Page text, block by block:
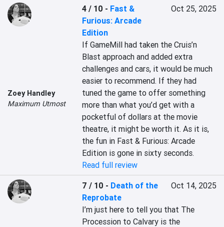
Zoey Handley
Maximum Utmost
4 / 10 - Fast &
Furious: Arcade
Edition
Oct 25, 2025
If GameMill had taken the Cruis’n
Blast approach and added extra
challenges and cars, it would be much
easier to recommend. If they had
tuned the game to offer something
more than what you’d get with a
pocketful of dollars at the movie
theatre, it might be worth it. As it is,
the fun in Fast & Furious: Arcade
Edition is gone in sixty seconds.
Read full review
7 / 10 - Death of the
Reprobate
Oct 14, 2025
I’m just here to tell you that The
Procession to Calvary is the